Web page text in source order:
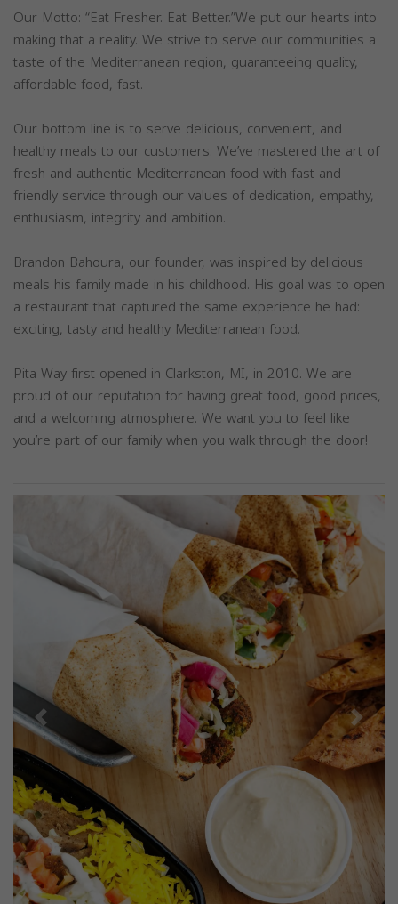
Our Motto: “Eat Fresher. Eat Better.”We put our hearts into
making that a reality. We strive to serve our communities a
taste of the Mediterranean region, guaranteeing quality,
affordable food, fast.
Our bottom line is to serve delicious, convenient, and
healthy meals to our customers. We’ve mastered the art of
fresh and authentic Mediterranean food with fast and
friendly service through our values of dedication, empathy,
enthusiasm, integrity and ambition.
Brandon Bahoura, our founder, was inspired by delicious
meals his family made in his childhood. His goal was to open
a restaurant that captured the same experience he had:
exciting, tasty and healthy Mediterranean food.
Pita Way first opened in Clarkston, MI, in 2010. We are
proud of our reputation for having great food, good prices,
and a welcoming atmosphere. We want you to feel like
you’re part of our family when you walk through the door!
Previous Next